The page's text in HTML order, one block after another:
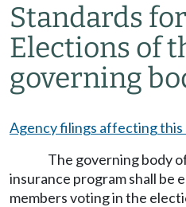
Standards
Elections of
governing
Agency filings affecting this
The governing body
insurance program shall be
members voting in the